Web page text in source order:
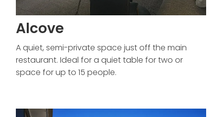
Alcove
A quiet, semi-private space just off the main
restaurant. Ideal for a quiet table for two or
space for up to 15 people.